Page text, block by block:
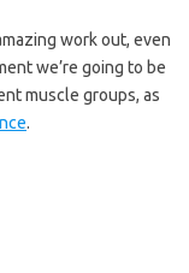
work out, even
we’re going to be
muscle groups, as
.